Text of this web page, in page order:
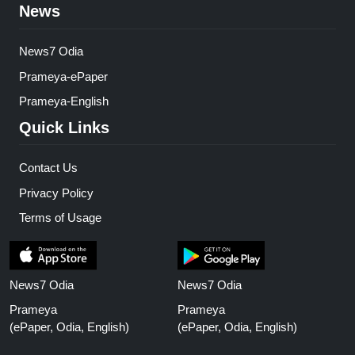
News
News7 Odia
Prameya-ePaper
Prameya-English
Quick Links
Contact Us
Privacy Policy
Terms of Usage
News7 Odia
Prameya
(ePaper, Odia, English)
News7 Odia
Prameya
(ePaper, Odia, English)